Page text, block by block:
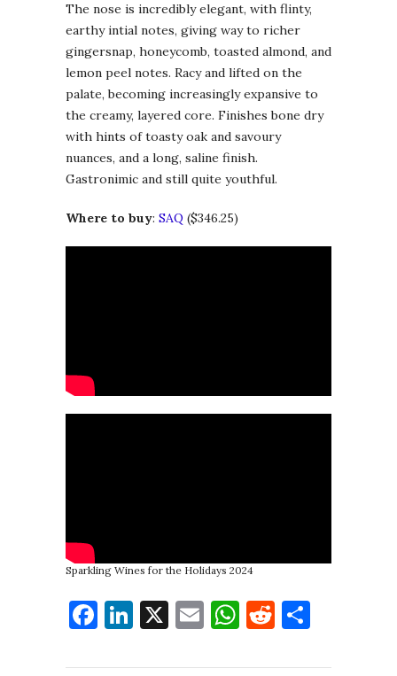
The nose is incredibly elegant, with flinty,
earthy intial notes, giving way to richer
gingersnap, honeycomb, toasted almond, and
lemon peel notes. Racy and lifted on the
palate, becoming increasingly expansive to
the creamy, layered core. Finishes bone dry
with hints of toasty oak and savoury
nuances, and a long, saline finish.
Gastronimic and still quite youthful.
Where to buy: SAQ ($346.25)
Sparkling Wines for the Holidays 2024
Facebook
LinkedIn
X EmailWhatsApp
Reddit